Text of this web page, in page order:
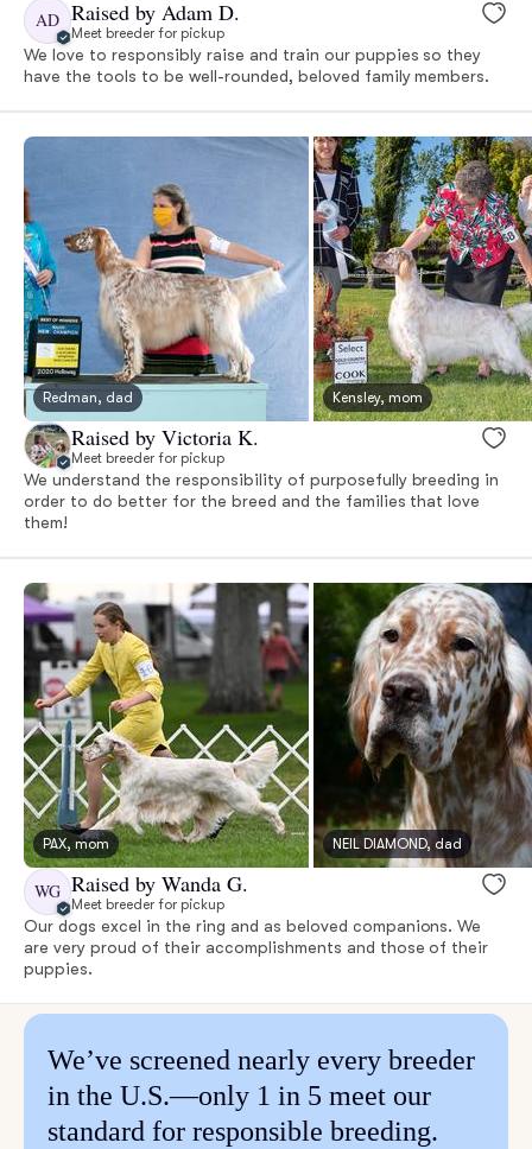
AD Raised by Adam D.
Meet breeder for pickup
We love to responsibly raise and train our puppies so they
have the tools to be well-rounded, beloved family members.
Redman, dad Kensley, mom
Raised by Victoria K.
Meet breeder for pickup
We understand the responsibility of purposefully breeding in
order to do better for the breed and the families that love
them!
PAX, mom NEIL DIAMOND, dad
WG Raised by Wanda G.
Meet breeder for pickup
Our dogs excel in the ring and as beloved companions. We
are very proud of their accomplishments and those of their
puppies.
We’ve screened nearly every breeder
in the U.S.—only 1 in 5 meet our
standard for responsible breeding.